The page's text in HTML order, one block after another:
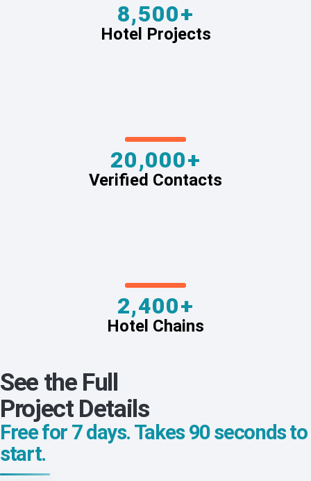
8,500+
Hotel Projects
20,000+
Verified Contacts
2,400+
Hotel Chains
See the Full
Project Details
Free for 7 days. Takes 90 seconds to
start.